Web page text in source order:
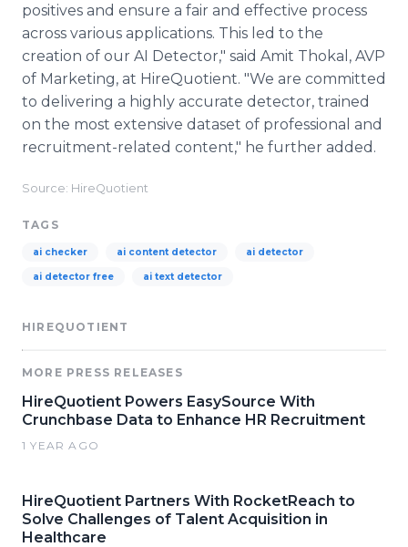
positives and ensure a fair and effective process
across various applications. This led to the
creation of our AI Detector," said Amit Thokal, AVP
of Marketing, at HireQuotient. "We are committed
to delivering a highly accurate detector, trained
on the most extensive dataset of professional and
recruitment-related content," he further added.
Source: HireQuotient
TAGS
ai checker ai content detector ai detector
ai detector free ai text detector
HIREQUOTIENT
MORE PRESS RELEASES
HireQuotient Powers EasySource With
Crunchbase Data to Enhance HR Recruitment
1 YEAR AGO
HireQuotient Partners With RocketReach to
Solve Challenges of Talent Acquisition in
Healthcare